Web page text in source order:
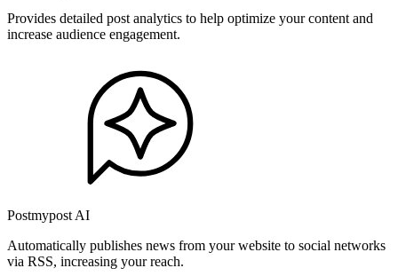
Provides detailed post analytics to help optimize your content and
increase audience engagement.
Postmypost AI
Automatically publishes news from your website to social networks
via RSS, increasing your reach.